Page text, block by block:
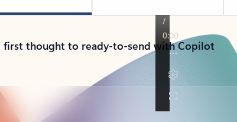
first thought to ready-to-send with Copilot